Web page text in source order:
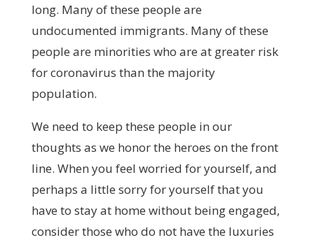
long. Many of these people are
undocumented immigrants. Many of these
people are minorities who are at greater risk
for coronavirus than the majority
population.
We need to keep these people in our
thoughts as we honor the heroes on the front
line. When you feel worried for yourself, and
perhaps a little sorry for yourself that you
have to stay at home without being engaged,
consider those who do not have the luxuries